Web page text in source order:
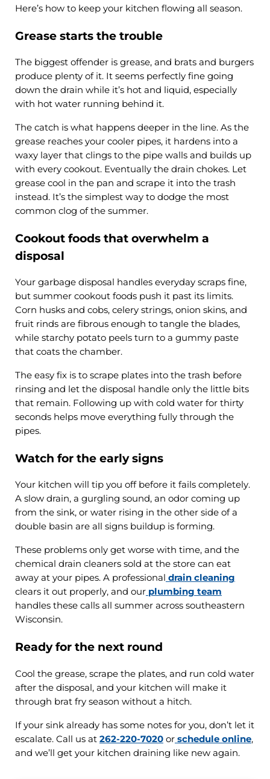
Here’s how to keep your kitchen flowing all season.
Grease starts the trouble
The biggest offender is grease, and brats and burgers
produce plenty of it. It seems perfectly fine going
down the drain while it’s hot and liquid, especially
with hot water running behind it.
The catch is what happens deeper in the line. As the
grease reaches your cooler pipes, it hardens into a
waxy layer that clings to the pipe walls and builds up
with every cookout. Eventually the drain chokes. Let
grease cool in the pan and scrape it into the trash
instead. It’s the simplest way to dodge the most
common clog of the summer.
Cookout foods that overwhelm a
disposal
Your garbage disposal handles everyday scraps fine,
but summer cookout foods push it past its limits.
Corn husks and cobs, celery strings, onion skins, and
fruit rinds are fibrous enough to tangle the blades,
while starchy potato peels turn to a gummy paste
that coats the chamber.
The easy fix is to scrape plates into the trash before
rinsing and let the disposal handle only the little bits
that remain. Following up with cold water for thirty
seconds helps move everything fully through the
pipes.
Watch for the early signs
Your kitchen will tip you off before it fails completely.
A slow drain, a gurgling sound, an odor coming up
from the sink, or water rising in the other side of a
double basin are all signs buildup is forming.
These problems only get worse with time, and the
chemical drain cleaners sold at the store can eat
away at your pipes. A professional drain cleaning
clears it out properly, and our plumbing team
handles these calls all summer across southeastern
Wisconsin.
Ready for the next round
Cool the grease, scrape the plates, and run cold water
after the disposal, and your kitchen will make it
through brat fry season without a hitch.
If your sink already has some notes for you, don’t let it
escalate. Call us at 262-220-7020or schedule online,
and we’ll get your kitchen draining like new again.